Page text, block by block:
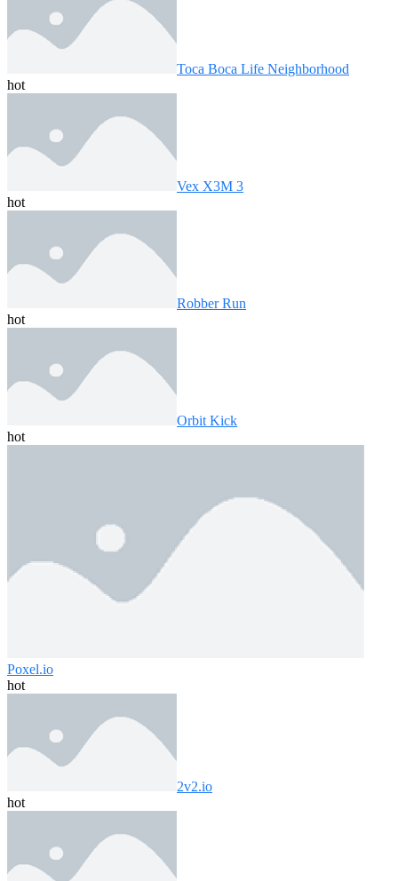
Toca Boca Life Neighborhood
hot
Vex X3M 3
hot
Robber Run
hot
Orbit Kick
hot
Poxel.io
hot
2v2.io
hot